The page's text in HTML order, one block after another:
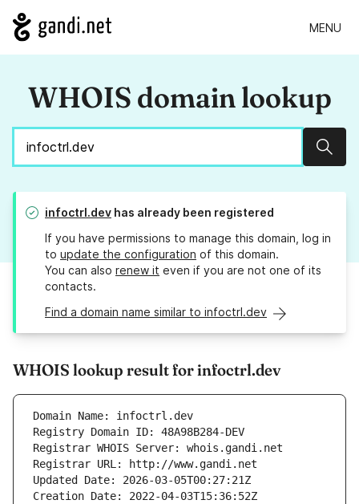
MENU
WHOIS domain lookup
infoctrl.dev has already been registered
If you have permissions to manage this domain, log in
to update the configuration of this domain.
You can also renew it even if you are not one of its
contacts.
Find a domain name similar to infoctrl.dev
WHOIS lookup result for infoctrl.dev
Domain Name: infoctrl.dev
Registry Domain ID: 48A98B284-DEV
Registrar WHOIS Server: whois.gandi.net
Registrar URL: http://www.gandi.net
Updated Date: 2026-03-05T00:27:21Z
Creation Date: 2022-04-03T15:36:52Z